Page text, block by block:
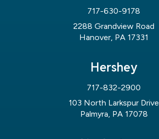
717-630-9178
2288 Grandview Road
Hanover, PA 17331
Hershey
717-832-2900
103 North Larkspur Drive
Palmyra, PA 17078